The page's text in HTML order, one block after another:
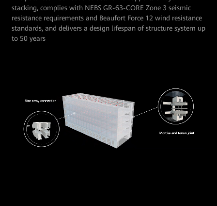
stacking, complies with NEBS GR-63-CORE Zone 3 seismic
resistance requirements and Beaufort Force 12 wind resistance
standards, and delivers a design lifespan of structure system up
to 50 years